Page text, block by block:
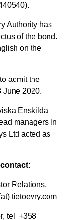
Authority has
of the bond.
on the
admit the
June 2020.
Enskilda
managers in
Ltd acted as
Relations,
tietoevry.com
tel. +358